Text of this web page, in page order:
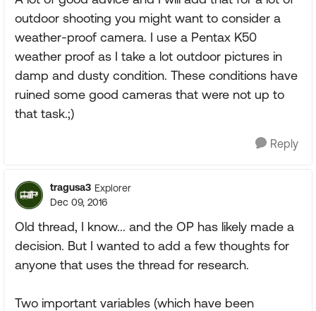
outdoor shooting you might want to consider a
weather-proof camera. I use a Pentax K50
weather proof as I take a lot outdoor pictures in
damp and dusty condition. These conditions have
ruined some good cameras that were not up to
that task.;)
Reply
tragusa3 Explorer
Dec 09, 2016
Old thread, I know... and the OP has likely made a
decision. But I wanted to add a few thoughts for
anyone that uses the thread for research.
Two important variables (which have been